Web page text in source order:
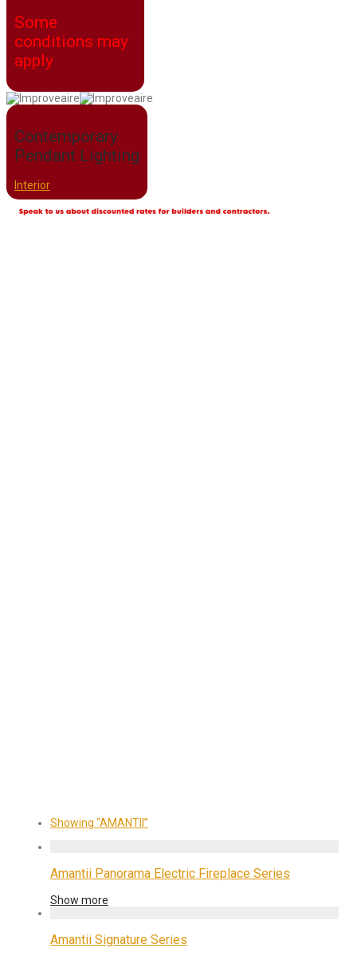
Some
conditions may
apply
Contemporary
Pendant Lighting
Interior
Showing “AMANTII”
Amantii Panorama Electric Fireplace Series
Show more
Amantii Signature Series